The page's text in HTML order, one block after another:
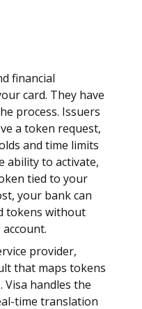
financial
card. They have
process. Issuers
a token request,
and time limits
ability to activate,
tied to your
your bank can
tokens without
provider,
that maps tokens
handles the
time translation